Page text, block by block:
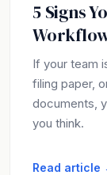
5 Signs
If your team
filing paper,
documents,
you think.
Read article